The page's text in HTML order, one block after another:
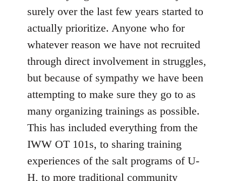
surely over the last few years started to
actually prioritize. Anyone who for
whatever reason we have not recruited
through direct involvement in struggles,
but because of sympathy we have been
attempting to make sure they go to as
many organizing trainings as possible.
This has included everything from the
IWW OT 101s, to sharing training
experiences of the salt programs of U-
H, to more traditional community